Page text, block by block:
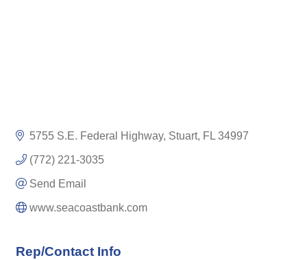
5755 S.E. Federal Highway Stuart FL 34997
(772) 221-3035
Send Email
www.seacoastbank.com
Rep/Contact Info